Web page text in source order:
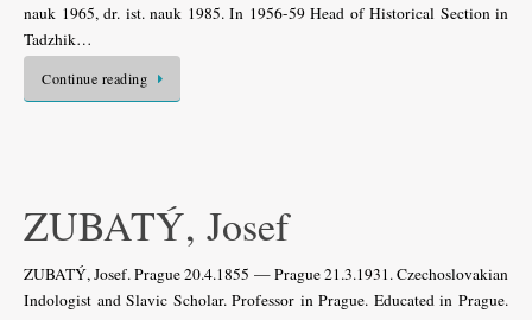
nauk 1965, dr. ist. nauk 1985. In 1956-59 Head of Historical Section in
Tadzhik…
Continue reading
ZUBATÝ, Josef
ZUBATÝ, Josef. Prague 20.4.1855 — Prague 21.3.1931. Czechoslovakian
Indologist and Slavic Scholar. Professor in Prague. Educated in Prague.